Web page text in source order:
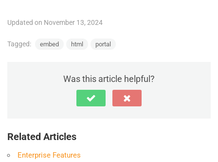
Updated on November 13, 2024
Tagged: embed html portal
Was this article helpful?
Related Articles
Enterprise Features